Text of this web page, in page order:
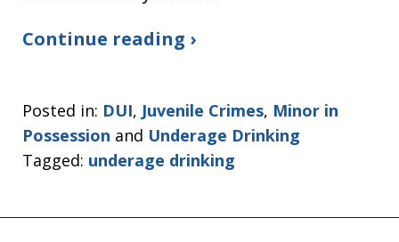
Continue reading ›
Posted in: DUI, Juvenile Crimes, Minor in
Possession and Underage Drinking
Tagged: underage drinking